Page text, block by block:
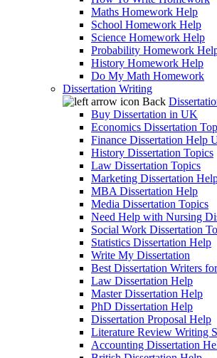
Maths Homework Help
School Homework Help
Science Homework Help
Probability Homework
History Homework Help
Do My Math Homework
Dissertation Writing
Back
Buy Dissertation in UK
Economics Dissertation
Finance Dissertation Help
History Dissertation Topics
Law Dissertation Topics
Marketing Dissertation
MBA Dissertation Help
Media Dissertation Topics
Need Help with Nursing
Social Work Dissertation
Statistics Dissertation Help
Write My Dissertation
Best Dissertation Writers
Law Dissertation Help
Master Dissertation Help
PhD Dissertation Help
Dissertation Proposal Help
Literature Review Writing
Accounting Dissertation